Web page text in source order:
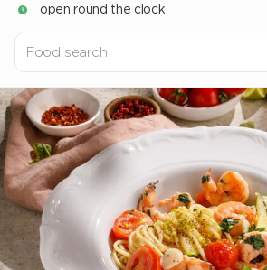
open round the clock